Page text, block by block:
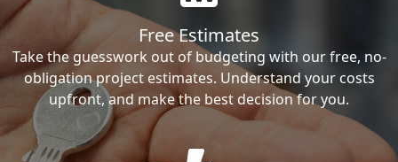
Free Estimates
Take the guesswork out of budgeting with our free, no-
obligation project estimates. Understand your costs
upfront, and make the best decision for you.